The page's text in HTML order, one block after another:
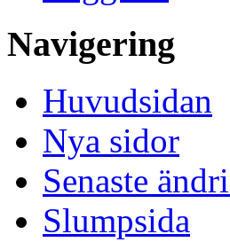
Navigering
Huvudsidan
Nya sidor
Senaste
Slumpsida